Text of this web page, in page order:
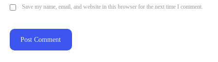
Save my name, email, and website in this browser for the next time I comment.